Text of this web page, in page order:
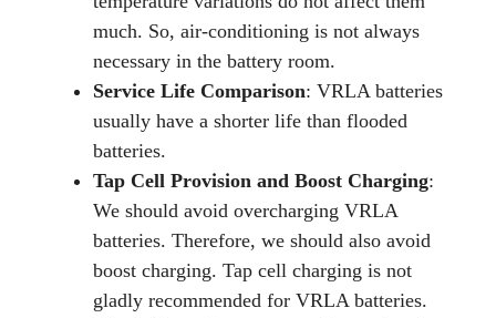
much. So, air-conditioning is not always
necessary in the battery room.
Service Life Comparison: VRLA batteries
usually have a shorter life than flooded
batteries.
Tap Cell Provision and Boost Charging:
We should avoid overcharging VRLA
batteries. Therefore, we should also avoid
boost charging. Tap cell charging is not
gladly recommended for VRLA batteries.